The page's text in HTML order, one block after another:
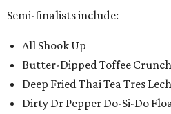
Semi-finalists include:
All Shook Up
Butter-Dipped Toffee
Deep Fried Thai Tea Tres
Dirty Dr Pepper Do-Si-Do